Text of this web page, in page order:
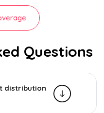
Questions
distribution